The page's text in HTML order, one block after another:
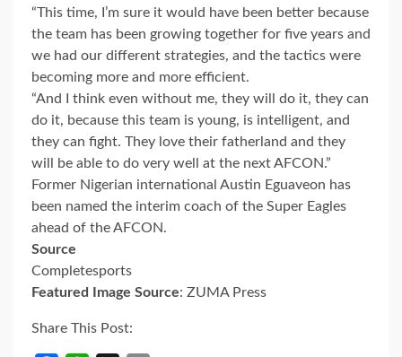
“This time, I’m sure it would have been better because
the team has been growing together for five years and
we had our different strategies, and the tactics were
becoming more and more efficient.
“And I think even without me, they will do it, they can
do it, because this team is young, is intelligent, and
they can fight. They love their fatherland and they
will be able to do very well at the next AFCON.”
Former Nigerian international Austin Eguaveon has
been named the interim coach of the Super Eagles
ahead of the AFCON.
Source
Completesports
Featured Image Source: ZUMA Press
Share This Post: